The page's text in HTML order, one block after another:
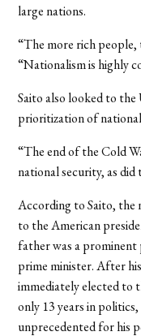
large nations.
“The more rich people,
“Nationalism is highly
Saito also looked to
prioritization of
“The end of the Cold
national security, as
According to Saito, the
to the American
father was a prominent
prime minister. After
immediately elected to
only 13 years in
unprecedented for his